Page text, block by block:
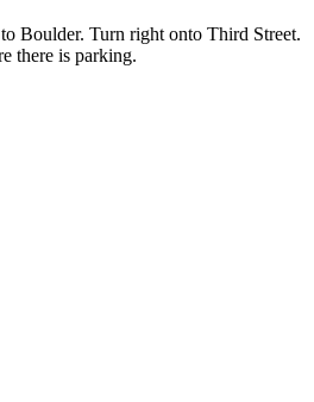
Boulder. Turn right onto Third Street.
there is parking.